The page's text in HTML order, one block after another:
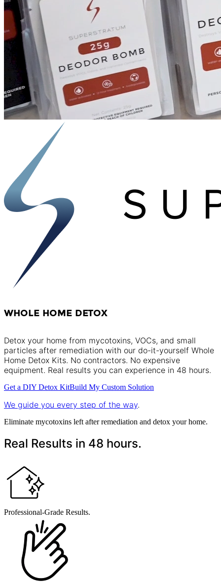
WHOLE HOME DETOX
Detox your home from mycotoxins, VOCs, and small
particles after remediation with our do-it-yourself Whole
Home Detox Kits. No contractors. No expensive
equipment. Real results you can experience in 48 hours.
Get a DIY Detox KitBuild My Custom Solution
We guide you every step of the way.
Eliminate mycotoxins left after remediation and detox your home.
Real Results in 48 hours.
Professional-Grade Results.